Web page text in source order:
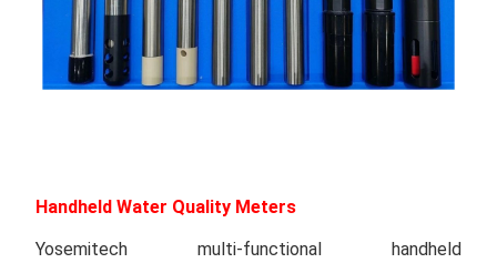
Handheld Water Quality Meters
Yosemitech multi-functional handheld